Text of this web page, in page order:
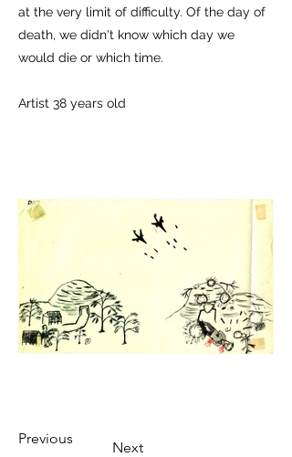
at the very limit of difficulty. Of the day of
death, we didn't know which day we
would die or which time.
Artist 38 years old
Previous
Next